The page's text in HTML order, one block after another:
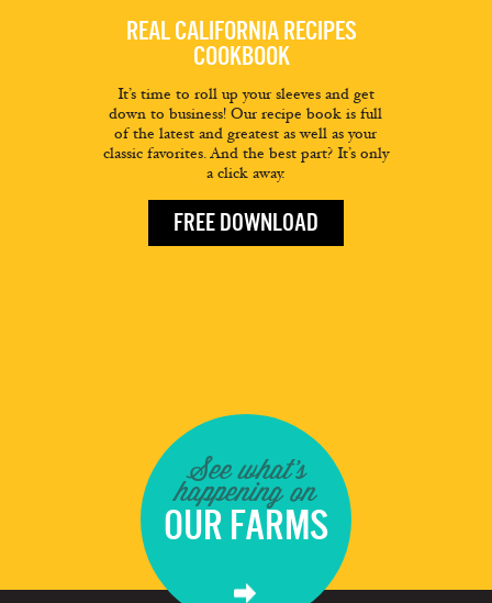
REAL CALIFORNIA RECIPES
COOKBOOK
It’s time to roll up your sleeves and get
down to business! Our recipe book is full
of the latest and greatest as well as your
classic favorites. And the best part? It’s only
a click away.
FREE DOWNLOAD
See what's
happening on
OUR FARMS